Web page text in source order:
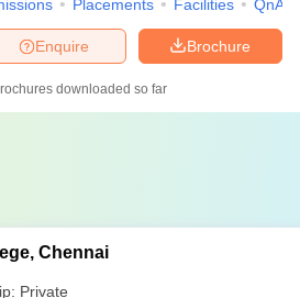
Placements Facilities QnA
Brochure
Enquire
downloaded so far
Chennai
Private